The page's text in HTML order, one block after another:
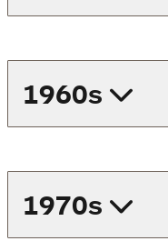
1960s
1970s